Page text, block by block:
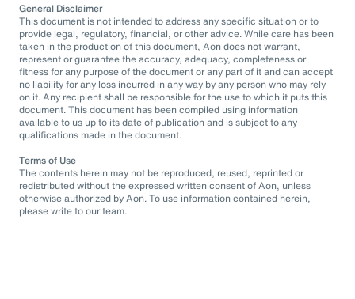
General Disclaimer
This document is not intended to address any specific situation or to
provide legal, regulatory, financial, or other advice. While care has been
taken in the production of this document, Aon does not warrant,
represent or guarantee the accuracy, adequacy, completeness or
fitness for any purpose of the document or any part of it and can accept
no liability for any loss incurred in any way by any person who may rely
on it. Any recipient shall be responsible for the use to which it puts this
document. This document has been compiled using information
available to us up to its date of publication and is subject to any
qualifications made in the document.
Terms of Use
The contents herein may not be reproduced, reused, reprinted or
redistributed without the expressed written consent of Aon, unless
otherwise authorized by Aon. To use information contained herein,
please write to our team.